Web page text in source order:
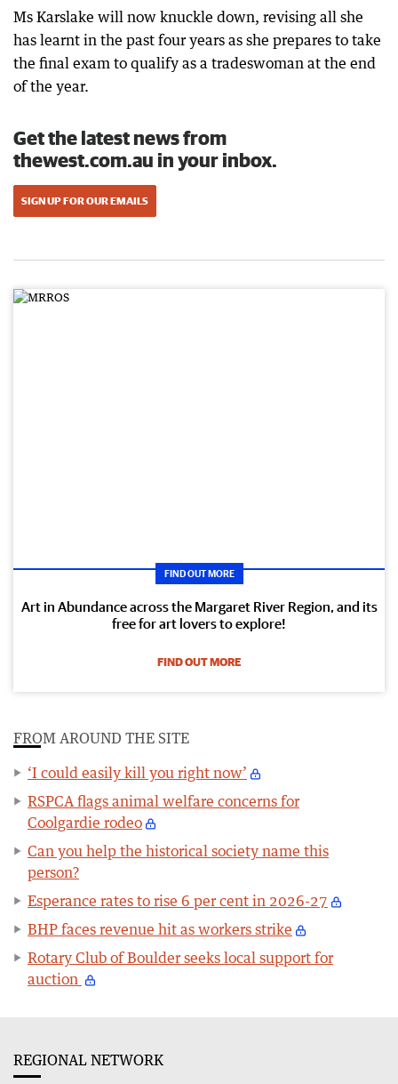
Ms Karslake will now knuckle down, revising all she
has learnt in the past four years as she prepares to take
the final exam to qualify as a tradeswoman at the end
of the year.
Get the latest news from
thewest.com.au in your inbox.
SIGN UP FOR OUR EMAILS
FIND OUT MORE
Art in Abundance across the Margaret River Region, and its
free for art lovers to explore!
FIND OUT MORE
FROM AROUND THE SITE
‘I could easily kill you right now’
RSPCA flags animal welfare concerns for
Coolgardie rodeo
Can you help the historical society name this
person?
Esperance rates to rise 6 per cent in 2026-27
BHP faces revenue hit as workers strike
Rotary Club of Boulder seeks local support for
auction
REGIONAL NETWORK